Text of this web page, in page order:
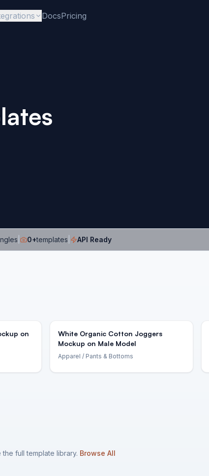
DocsPricing
0+templates API Ready
on
White Organic Cotton Joggers
Mockup on Male Model
Apparel / Pants & Bottoms
the full template library. Browse All